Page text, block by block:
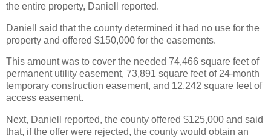
the entire property, Daniell reported.
Daniell said that the county determined it had no use for the
property and offered $150,000 for the easements.
This amount was to cover the needed 74,466 square feet of
permanent utility easement, 73,891 square feet of 24-month
temporary construction easement, and 12,242 square feet of
access easement.
Next, Daniell reported, the county offered $125,000 and said
that, if the offer were rejected, the county would obtain an